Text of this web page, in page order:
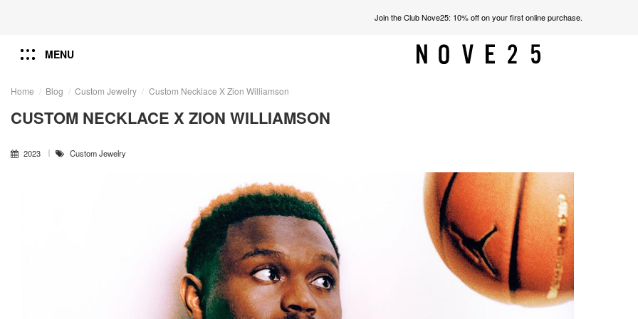
Join the Club Nove25: 10% off on your first online purchase.
MENU
Home Blog Custom Jewelry Custom Necklace X Zion Williamson
CUSTOM NECKLACE X ZION WILLIAMSON
2023 Custom Jewelry